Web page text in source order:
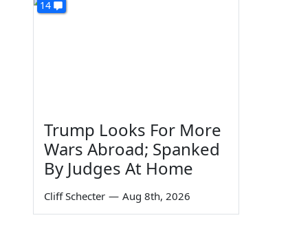
14
Trump Looks For More
Wars Abroad; Spanked
By Judges At Home
Cliff Schecter — Aug 8th, 2026